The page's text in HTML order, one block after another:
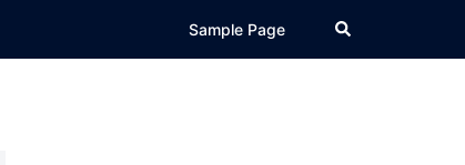
Sample Page Search